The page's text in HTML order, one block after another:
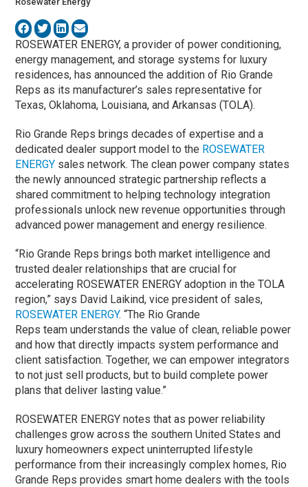
ROSEWATER ENERGY, a provider of power conditioning,
energy management, and storage systems for luxury
residences, has announced the addition of Rio Grande
Reps as its manufacturer’s sales representative for
Texas, Oklahoma, Louisiana, and Arkansas (TOLA).
Rio Grande Reps brings decades of expertise and a
dedicated dealer support model to the ROSEWATER
ENERGY sales network. The clean power company states
the newly announced strategic partnership reflects a
shared commitment to helping technology integration
professionals unlock new revenue opportunities through
advanced power management and energy resilience.
“Rio Grande Reps brings both market intelligence and
trusted dealer relationships that are crucial for
accelerating ROSEWATER ENERGY adoption in the TOLA
region,” says David Laikind, vice president of sales,
ROSEWATER ENERGY. “The Rio Grande
Reps team understands the value of clean, reliable power
and how that directly impacts system performance and
client satisfaction. Together, we can empower integrators
to not just sell products, but to build complete power
plans that deliver lasting value.”
ROSEWATER ENERGY notes that as power reliability
challenges grow across the southern United States and
luxury homeowners expect uninterrupted lifestyle
performance from their increasingly complex homes, Rio
Grande Reps provides smart home dealers with the tools